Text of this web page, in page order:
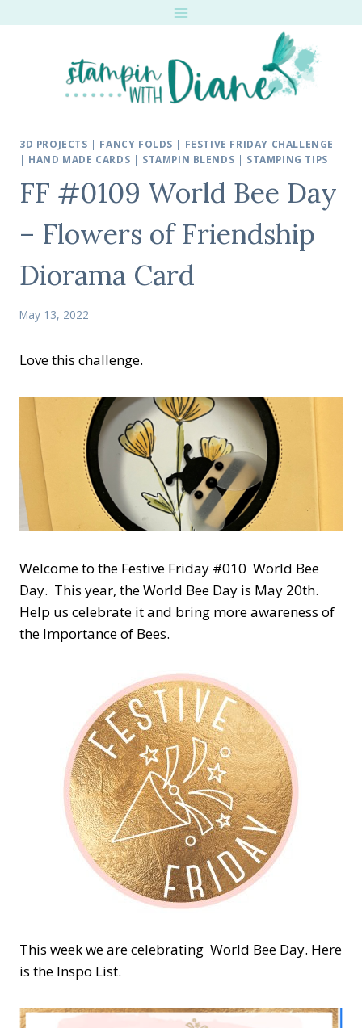
3D PROJECTS | FANCY FOLDS | FESTIVE FRIDAY CHALLENGE
| HAND MADE CARDS | STAMPIN BLENDS | STAMPING TIPS
FF #0109 World Bee Day
– Flowers of Friendship
Diorama Card
May 13, 2022
Love this challenge.
Welcome to the Festive Friday #010 World Bee
Day. This year, the World Bee Day is May 20th.
Help us celebrate it and bring more awareness of
the Importance of Bees.
This week we are celebrating World Bee Day. Here
is the Inspo List.